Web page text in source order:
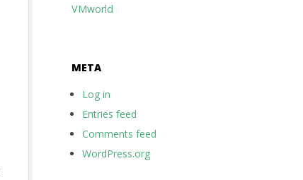
VMworld
META
Log in
Entries feed
Comments feed
WordPress.org